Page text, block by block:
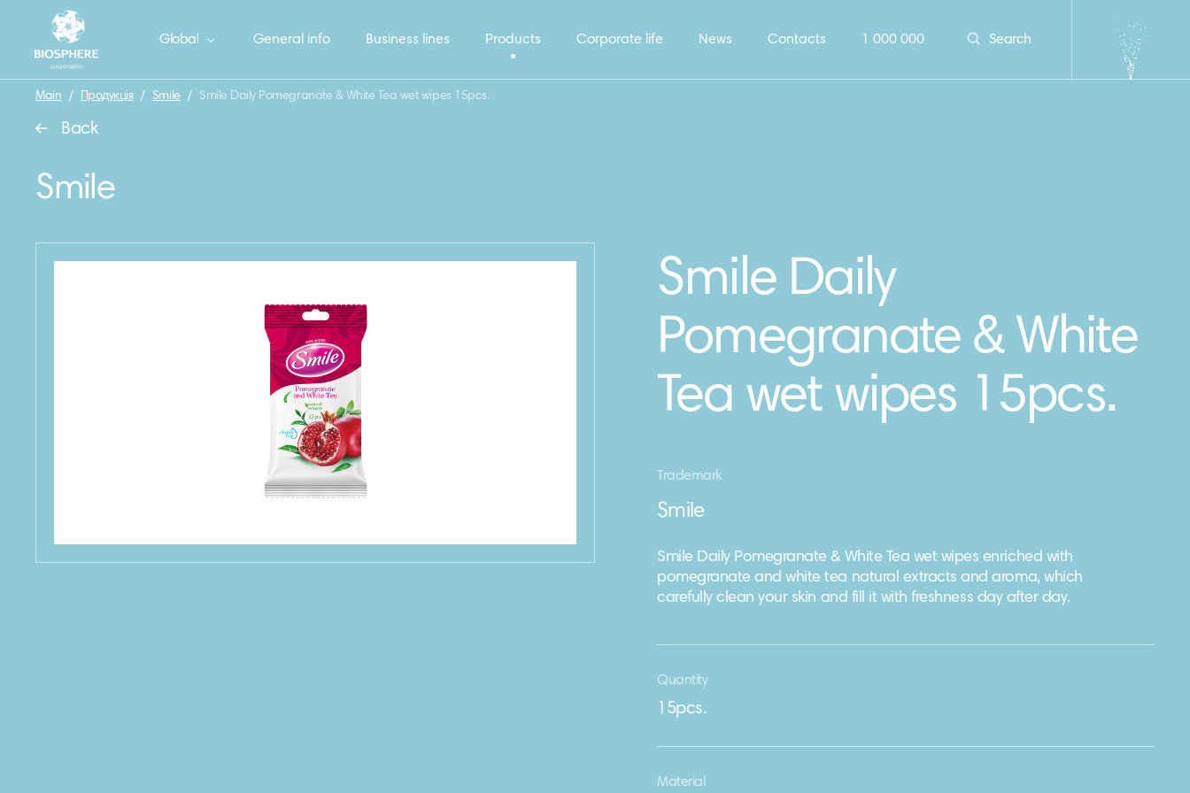
General info Business lines Products Corporate life News Contacts 1 000 000 Search
Global
Main / Продукція / Smile / Smile Daily Pomegranate & White Tea wet wipes 15pcs.
Back
Smile
Smile Daily
Pomegranate & White
Tea wet wipes 15pcs.
Trademark
Smile
Smile Daily Pomegranate & White Tea wet wipes enriched with
pomegranate and white tea natural extracts and aroma, which
carefully clean your skin and fill it with freshness day after day.
Quantity
15pcs.
Material